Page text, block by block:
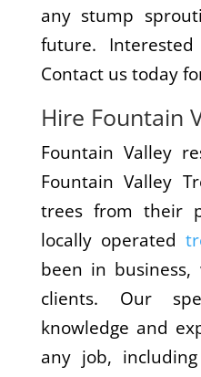
any stump
future.
Contact us today
Hire Fountain
Fountain Valley
Fountain Valley
trees from their
locally operated
been in
clients. Our
knowledge and
any job,